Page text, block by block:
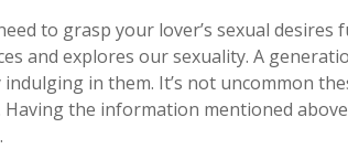
to grasp your lover’s sexual
and explores our sexuality. A
in them. It’s not uncommon
Having the information mentioned